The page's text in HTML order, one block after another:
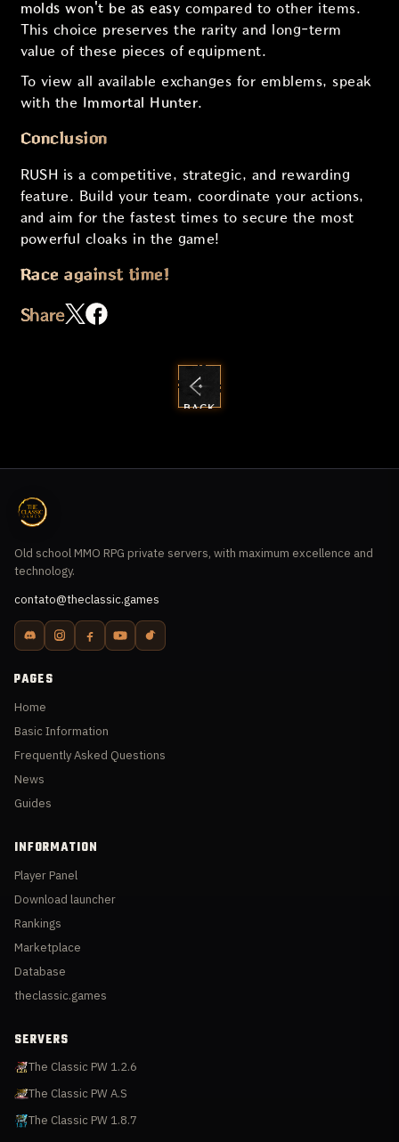
molds won't be as easy compared to other items.
This choice preserves the rarity and long-term
value of these pieces of equipment.
To view all available exchanges for emblems, speak
with the Immortal Hunter.
Conclusion
RUSH is a competitive, strategic, and rewarding
feature. Build your team, coordinate your actions,
and aim for the fastest times to secure the most
powerful cloaks in the game!
Race against time!
Share
BACK
Old school MMO RPG private servers, with maximum excellence and
technology.
contato@theclassic.games
PAGES
Home
Basic Information
Frequently Asked Questions
News
Guides
INFORMATION
Player Panel
Download launcher
Rankings
Marketplace
Database
theclassic.games
SERVERS
The Classic PW 1.2.6
The Classic PW A.S
The Classic PW 1.8.7